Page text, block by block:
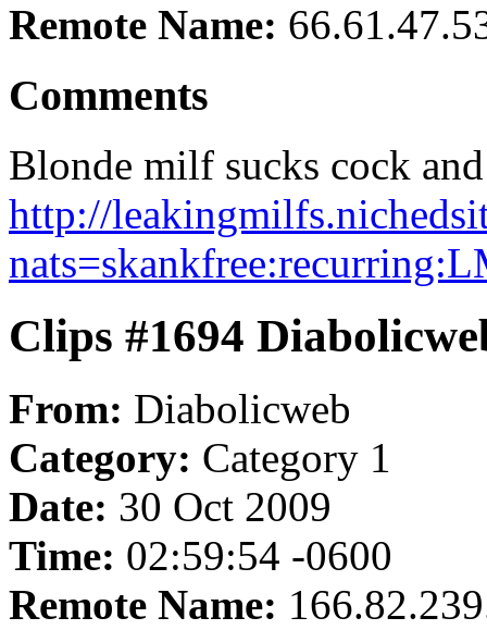
Remote Name:
Comments
Blonde milf sucks cock
http://
Clips #1694
From: Diabolicweb
Category: Category 1
Date: 30 Oct 2009
Time: 02:59:54 -0600
Remote Name: